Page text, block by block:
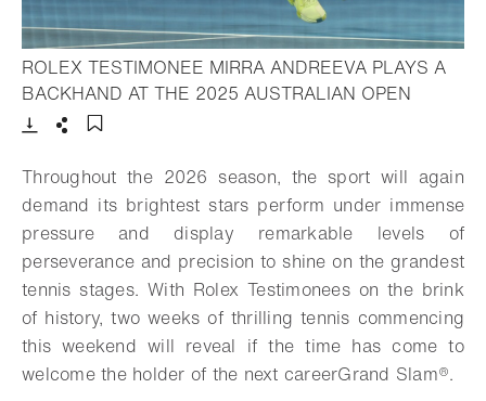
ROLEX TESTIMONEE MIRRA ANDREEVA PLAYS A
BACKHAND AT THE 2025 AUSTRALIAN OPEN
Throughout the 2026 season, the sport will again
demand its brightest stars perform under immense
pressure and display remarkable levels of
perseverance and precision to shine on the grandest
tennis stages. With Rolex Testimonees on the brink
of history, two weeks of thrilling tennis commencing
this weekend will reveal if the time has come to
welcome the holder of the next careerGrand Slam®.